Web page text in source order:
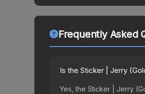
Frequently Asked
Is the Sticker | Jerry
Yes, the Sticker | Jerry